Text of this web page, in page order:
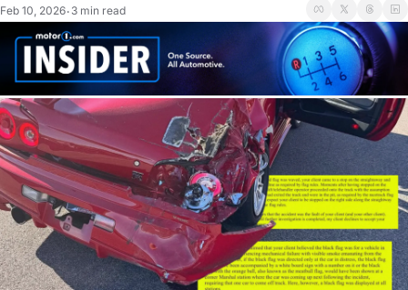
Feb 10, 2026• 3 min read